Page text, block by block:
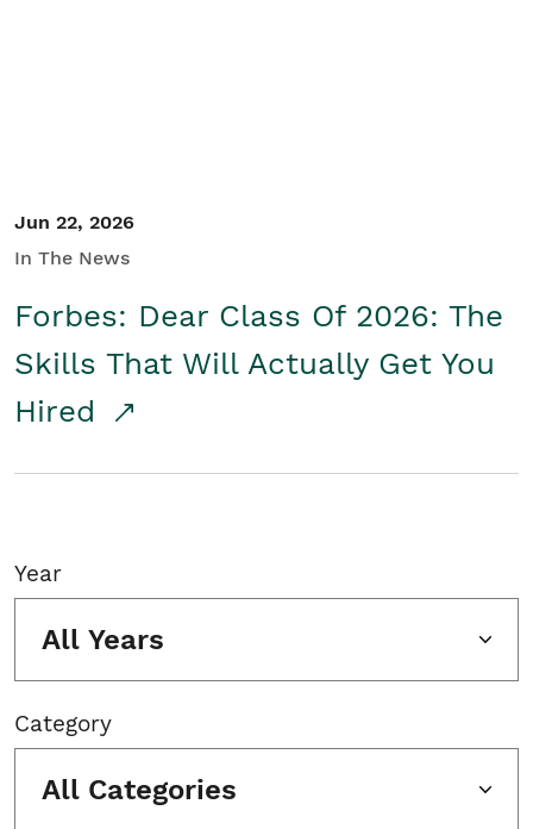
Jun 22, 2026
In The News
Forbes: Dear Class Of 2026: The
Skills That Will Actually Get You
Hired
Year
All Years
Category
All Categories